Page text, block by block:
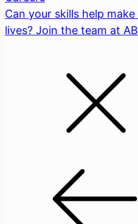
Can your skills help
lives? Join the team at